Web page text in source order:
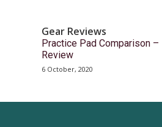
Gear Reviews
Practice Pad Comparison –
Review
6 October, 2020